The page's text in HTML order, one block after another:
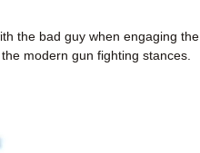
the bad guy when engaging the
modern gun fighting stances.